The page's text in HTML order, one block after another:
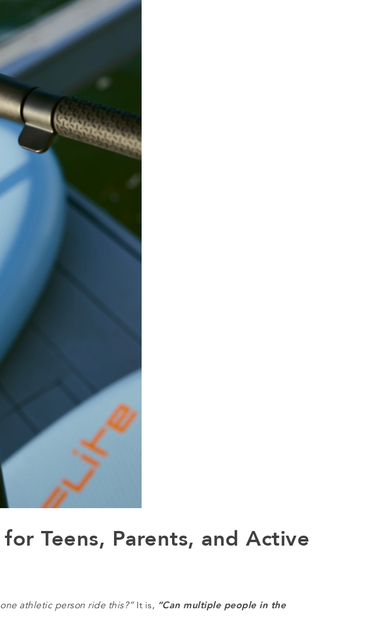
Teens, Parents, and Active
athletic person ride this?”It is, “Can multiple people in the